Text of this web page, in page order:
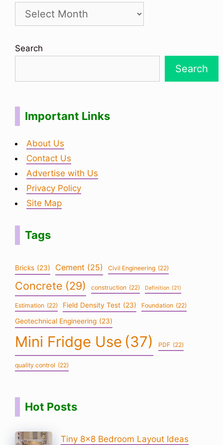
Search
Search
Important Links
About Us
Contact Us
Advertise with Us
Privacy Policy
Site Map
Tags
Bricks (23) Cement (25) Civil Engineering (22)
Concrete (29) construction (22) Definition (21)
Estimation (22) Field Density Test (23) Foundation (22)
Geotechnical Engineering (23)
Mini Fridge Use (37) PDF (22)
quality control (22)
Hot Posts
Tiny 8×8 Bedroom Layout Ideas